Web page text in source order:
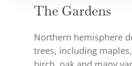
The Gardens
Northern hemisphere
trees, including